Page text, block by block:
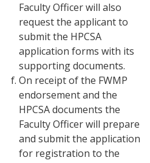
Faculty Officer will also
request the applicant to
submit the HPCSA
application forms with its
supporting documents.
On receipt of the FWMP
endorsement and the
HPCSA documents the
Faculty Officer will prepare
and submit the application
for registration to the